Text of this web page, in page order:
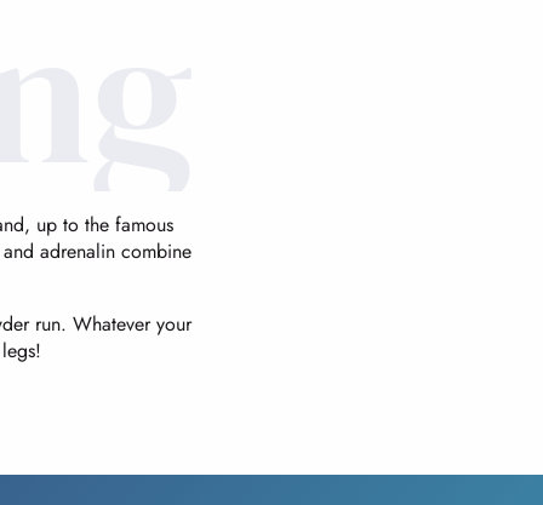
up to the famous
adrenalin combine
run. Whatever your